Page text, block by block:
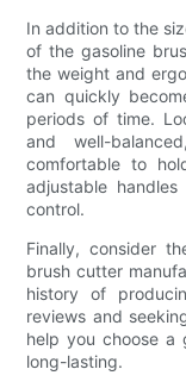
In addition to the
of the gasoline
the weight and
can quickly
periods of time.
and well-
comfortable to
adjustable
control.
Finally, consider
brush cutter
history of
reviews and
help you choose a
long-lasting.